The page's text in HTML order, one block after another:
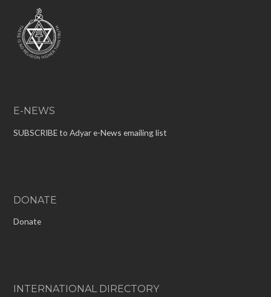
E-NEWS
SUBSCRIBE to Adyar e-News emailing list
DONATE
Donate
INTERNATIONAL DIRECTORY